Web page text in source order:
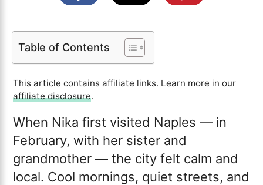
Table of Contents
This article contains affiliate links. Learn more in our
affiliate disclosure.
When Nika first visited Naples — in
February, with her sister and
grandmother — the city felt calm and
local. Cool mornings, quiet streets, and